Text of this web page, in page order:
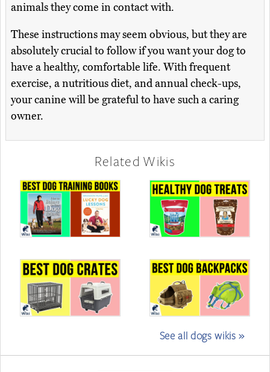
animals they come in contact with.
These instructions may seem obvious, but they are
absolutely crucial to follow if you want your dog to
have a healthy, comfortable life. With frequent
exercise, a nutritious diet, and annual check-ups,
your canine will be grateful to have such a caring
owner.
Related Wikis
See all dogs wikis »